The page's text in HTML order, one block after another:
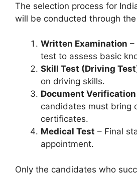
The selection process for
will be conducted through
Written Examination –
test to assess basic
Skill Test (Driving
on driving skills.
Document Verification
candidates must bring
certificates.
Medical Test – Final
appointment.
Only the candidates who